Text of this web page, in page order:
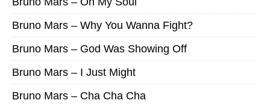
Bruno Mars – Why You Wanna Fight?
Bruno Mars – God Was Showing Off
Bruno Mars – I Just Might
Bruno Mars – Cha Cha Cha